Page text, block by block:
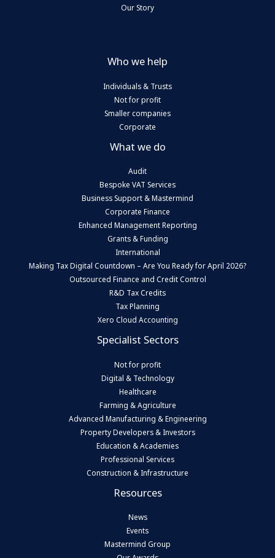
Our Story
Who we help
Individuals & Trusts
Not for profit
Smaller companies
Corporate
What we do
Audit
Bespoke VAT Services
Business Support & Mastermind
Corporate Finance
Enhanced Management Reporting
Grants & Funding
International
Making Tax Digital Countdown – Are You Ready for April 2026?
Outsourced Finance and Credit Control
R&D Tax Credits
Tax Planning
Xero Cloud Accounting
Specialist Sectors
Not for profit
Digital & Technology
Healthcare
Farming & Agriculture
Advanced Manufacturing & Engineering
Property Developers & Investors
Education & Academies
Professional Services
Construction & Infrastructure
Resources
News
Events
Mastermind Group